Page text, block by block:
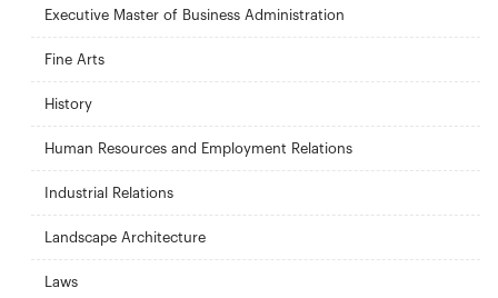
Executive Master of Business Administration
Fine Arts
History
Human Resources and Employment Relations
Industrial Relations
Landscape Architecture
Laws